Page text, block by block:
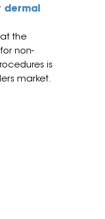
dermal
the
non-
is
market.